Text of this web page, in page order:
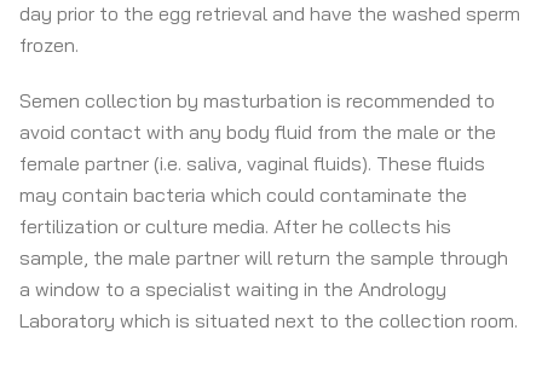
day prior to the egg retrieval and have the washed sperm
frozen.
Semen collection by masturbation is recommended to
avoid contact with any body fluid from the male or the
female partner (i.e. saliva, vaginal fluids). These fluids
may contain bacteria which could contaminate the
fertilization or culture media. After he collects his
sample, the male partner will return the sample through
a window to a specialist waiting in the Andrology
Laboratory which is situated next to the collection room.